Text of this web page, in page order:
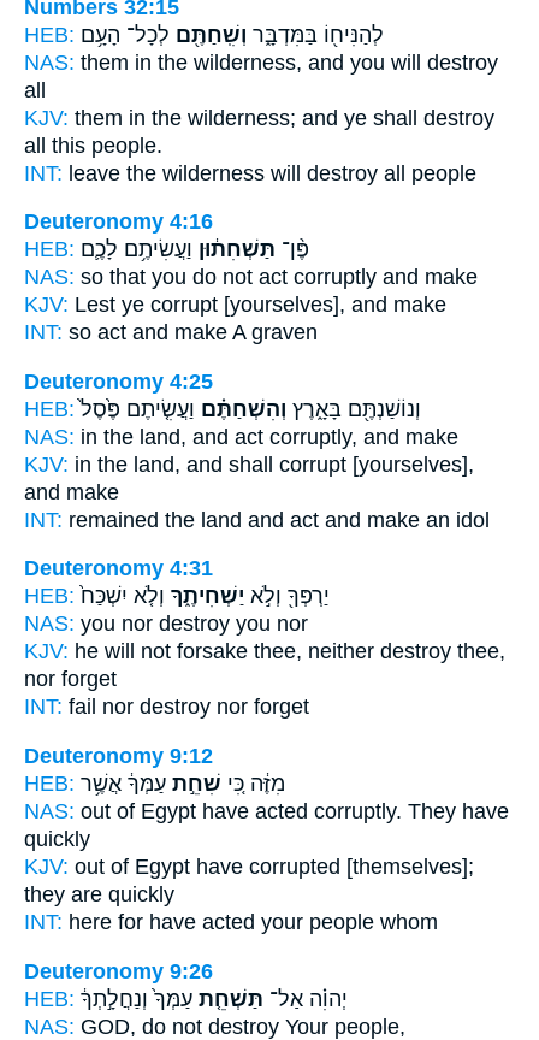
Numbers 32:15
HEB:
לְהַנִּיח֖וֹ בַּמִּדְבָּ֑ר וְשִֽׁחַתֶּ֖ם לְכָל־ הָעָ֥ם
NAS: them in the wilderness, and you will destroy
all
KJV: them in the wilderness; and ye shall destroy
all this people.
INT: leave the wilderness will destroy all people
Deuteronomy 4:16
HEB:
פֶּ֨ן־ תַּשְׁחִת֔וּן וַעֲשִׂיתֶ֥ם לָכֶ֛ם
NAS: so that you do not act corruptly and make
KJV: Lest ye corrupt [yourselves], and make
INT: so act and make A graven
Deuteronomy 4:25
HEB:
וְנוֹשַׁנְתֶּ֖ם בָּאָ֑רֶץ וְהִשְׁחַתֶּ֗ם וַעֲשִׂ֤יתֶם פֶּ֙סֶל֙
NAS: in the land, and act corruptly, and make
KJV: in the land, and shall corrupt [yourselves],
and make
INT: remained the land and act and make an idol
Deuteronomy 4:31
HEB:
יַרְפְּךָ֖ וְלֹ֣א יַשְׁחִיתֶ֑ךָ וְלֹ֤א יִשְׁכַּח֙
NAS: you nor destroy you nor
KJV: he will not forsake thee, neither destroy thee,
nor forget
INT: fail nor destroy nor forget
Deuteronomy 9:12
HEB:
מִזֶּ֔ה כִּ֚י שִׁחֵ֣ת עַמְּךָ֔ אֲשֶׁ֥ר
NAS: out of Egypt have acted corruptly. They have
quickly
KJV: out of Egypt have corrupted [themselves];
they are quickly
INT: here for have acted your people whom
Deuteronomy 9:26
HEB:
יְהוִ֗ה אַל־ תַּשְׁחֵ֤ת עַמְּךָ֙ וְנַחֲלָ֣תְךָ֔
NAS: GOD, do not destroy Your people,